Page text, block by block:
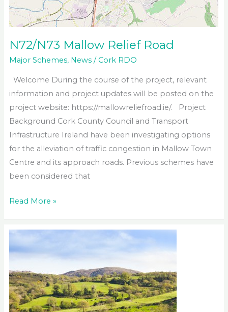
N72/N73 Mallow Relief Road
Major Schemes, News/ Cork RDO
Welcome During the course of the project, relevant
information and project updates will be posted on the
project website: https://mallowreliefroad.ie/. Project
Background Cork County Council and Transport
Infrastructure Ireland have been investigating options
for the alleviation of traffic congestion in Mallow Town
Centre and its approach roads. Previous schemes have
been considered that
N72/N73
Relief
Read More »